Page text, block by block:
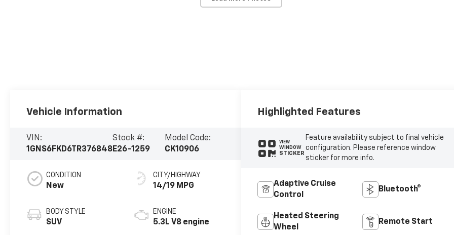
Vehicle Information
VIN:
1GNS6FKD6TR376848
Stock #:
E26-1259
Model Code:
CK10906
CONDITION
New
BODY STYLE
SUV
CITY/HIGHWAY
14/19 MPG
ENGINE
5.3L V8 engine
Highlighted Features
VIEW
WINDOW
STICKER
Feature availability subject to final vehicle
configuration. Please reference window
sticker for more info.
Adaptive Cruise
Control
Bluetooth®
Heated Steering
Wheel
Remote Start